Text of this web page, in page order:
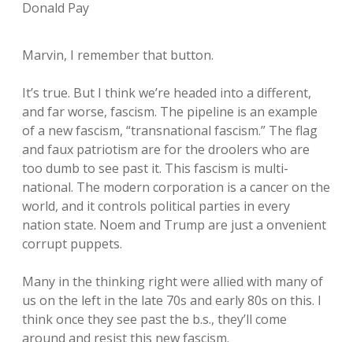
Donald Pay
Marvin, I remember that button.
It’s true. But I think we’re headed into a different,
and far worse, fascism. The pipeline is an example
of a new fascism, “transnational fascism.” The flag
and faux patriotism are for the droolers who are
too dumb to see past it. This fascism is multi-
national. The modern corporation is a cancer on the
world, and it controls political parties in every
nation state. Noem and Trump are just a onvenient
corrupt puppets.
Many in the thinking right were allied with many of
us on the left in the late 70s and early 80s on this. I
think once they see past the b.s., they’ll come
around and resist this new fascism.